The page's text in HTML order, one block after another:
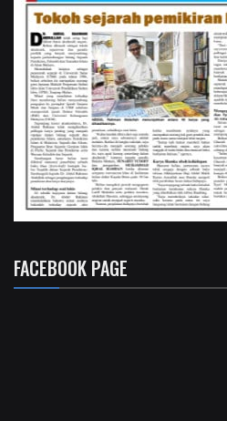
FACEBOOK PAGE